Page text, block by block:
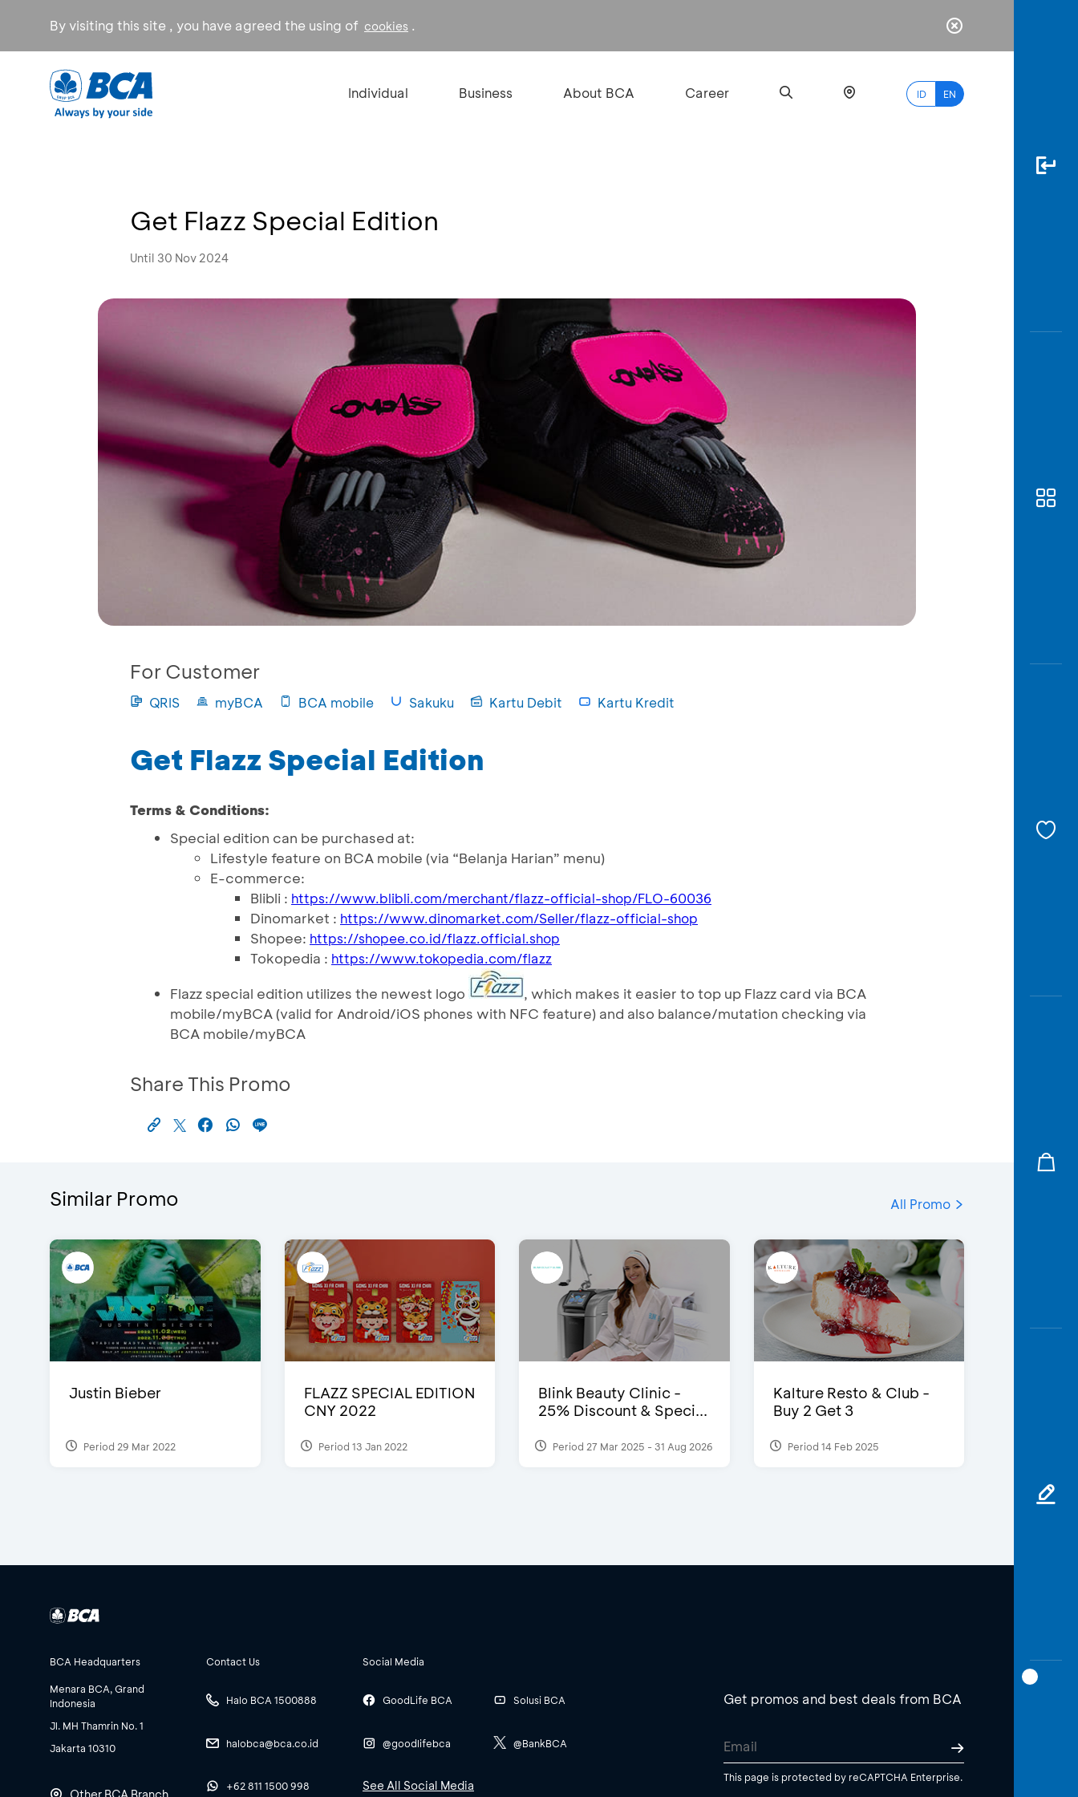
By visiting this site , you have agreed the using of cookies .
Individual Business About BCA Career ID EN
Get Flazz Special Edition
Until 30 Nov 2024
For Customer
QRIS myBCA BCA mobile Sakuku Kartu Debit Kartu Kredit
Get Flazz Special Edition
Terms & Conditions:
Special edition can be purchased at:
Lifestyle feature on BCA mobile (via “Belanja Harian” menu)
E-commerce:
Blibli : https://www.blibli.com/merchant/flazz-official-shop/FLO-60036
Dinomarket : https://www.dinomarket.com/Seller/flazz-official-shop
Shopee: https://shopee.co.id/flazz.official.shop
Tokopedia : https://www.tokopedia.com/flazz
Flazz special edition utilizes the newest logo
, which makes it easier to top up Flazz card via BCA
mobile/myBCA (valid for Android/iOS phones with NFC feature) and also balance/mutation checking via
BCA mobile/myBCA
Share This Promo
Similar Promo All Promo
Justin Bieber
Period 29 Mar 2022
FLAZZ SPECIAL EDITION
CNY 2022
Period 13 Jan 2022
Blink Beauty Clinic -
25% Discount & Speci...
Period 27 Mar 2025 - 31 Aug 2026
Kalture Resto & Club -
Buy 2 Get 3
Period 14 Feb 2025
BCA Headquarters
Menara BCA, Grand
Indonesia
Jl. MH Thamrin No. 1
Jakarta 10310
Contact Us
Halo BCA 1500888
halobca@bca.co.id
+62 811 1500 998
Social Media
GoodLife BCA
@goodlifebca
Solusi BCA
@BankBCA
See All Social Media
Get promos and best deals from BCA
This page is protected by reCAPTCHA Enterprise.